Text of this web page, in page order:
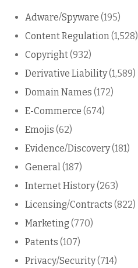
Adware/Spyware (195)
Content Regulation(1,528)
Copyright(932)
Derivative Liability(1,589)
Domain Names (172)
E-Commerce (674)
Emojis (62)
Evidence/Discovery(181)
General(187)
Internet History(263)
Licensing/Contracts (822)
Marketing (770)
Patents (107)
Privacy/Security(714)